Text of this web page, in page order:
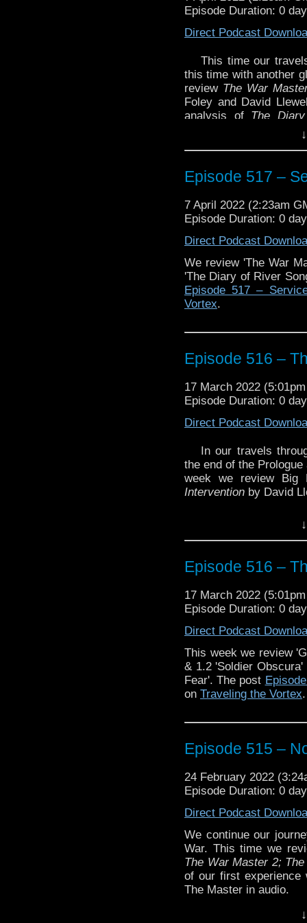
Episode Duration: 0
Direct Podcast
This time our
this time with another
review The War
Foley and David
analysis of The
by Scott
television special.
Enjoy!
The postEpisode
Traveling the Vortex
Episode 517 –
7 April 2022 (2:23am
Episode Duration: 0
Direct Podcast
We review 'The War
'The Diary of River
Episode 517 –
Vortex.
Episode 516 –
17 March 2022
Episode Duration: 0
Direct Podcast
In our travels
the end of the
week we review Big
Intervention by David
was recently released
The postEpisode 516
Traveling the Vortex.
Episode 516 –
17 March 2022
Episode Duration: 0
Direct Podcast
This week we review
& 1.2 'Soldier
Fear'. The post
on Traveling the Vortex.
Episode 515 –
24 February 2022
Episode Duration: 0
Direct Podcast
We continue our
War. This time we
The War Master 2;
of our first experience
The Master in audio.
Plus, we tangent a